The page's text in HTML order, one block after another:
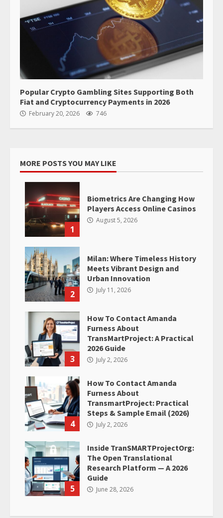
Popular Crypto Gambling Sites Supporting Both
Fiat and Cryptocurrency Payments in 2026
February 20, 2026 746
MORE POSTS YOU MAY LIKE
1
Biometrics Are Changing How
Players Access Online Casinos
August 5, 2026
2
Milan: Where Timeless History
Meets Vibrant Design and
Urban Innovation
July 11, 2026
3
How To Contact Amanda
Furness About
TransMartProject: A Practical
2026 Guide
July 2, 2026
4
How To Contact Amanda
Furness About
TransmartProject: Practical
Steps & Sample Email (2026)
July 2, 2026
5
Inside TranSMARTProjectOrg:
The Open Translational
Research Platform — A 2026
Guide
June 28, 2026